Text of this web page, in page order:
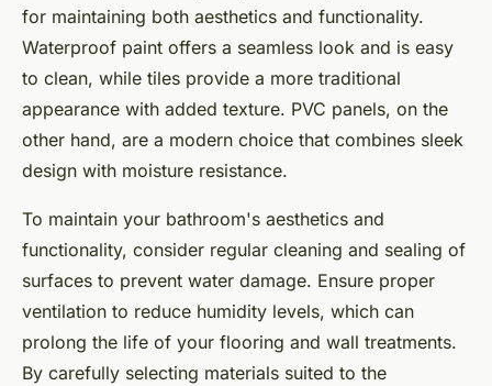
for maintaining both aesthetics and functionality.
Waterproof paint offers a seamless look and is easy
to clean, while tiles provide a more traditional
appearance with added texture. PVC panels, on the
other hand, are a modern choice that combines sleek
design with moisture resistance.
To maintain your bathroom's aesthetics and
functionality, consider regular cleaning and sealing of
surfaces to prevent water damage. Ensure proper
ventilation to reduce humidity levels, which can
prolong the life of your flooring and wall treatments.
By carefully selecting materials suited to the